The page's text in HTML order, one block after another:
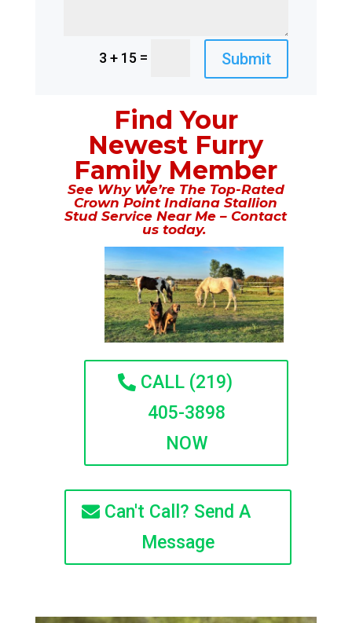
3 + 15 = Submit
Find Your
Newest Furry
Family Member
See Why We’re The Top-Rated
Crown Point Indiana Stallion
Stud Service Near Me – Contact
us today.
CALL (219)
405-3898
NOW
Can't Call? Send A
Message